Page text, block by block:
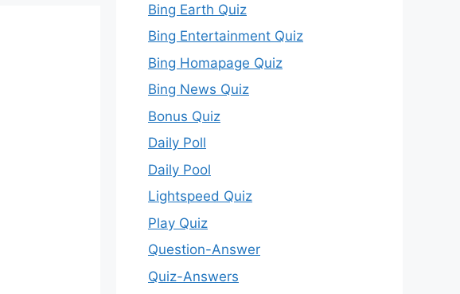
Bing Earth Quiz
Bing Entertainment Quiz
Bing Homapage Quiz
Bing News Quiz
Bonus Quiz
Daily Poll
Daily Pool
Lightspeed Quiz
Play Quiz
Question-Answer
Quiz-Answers